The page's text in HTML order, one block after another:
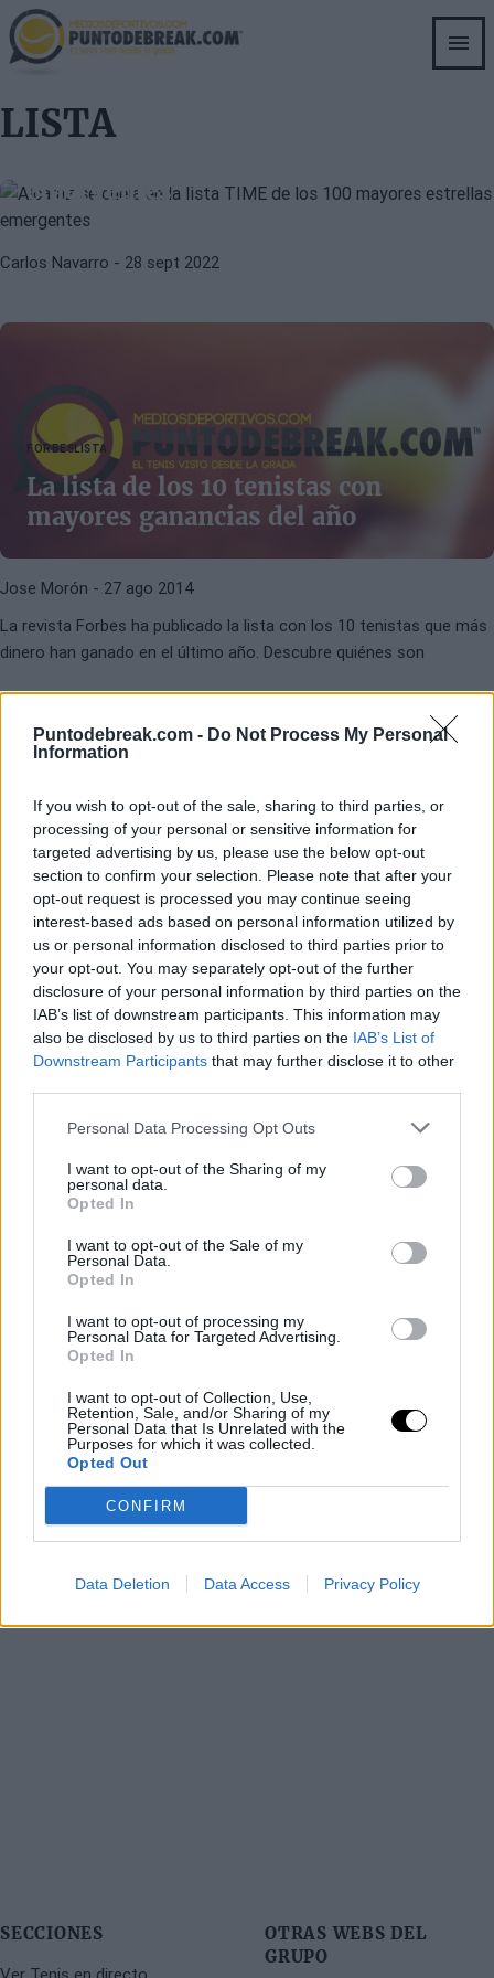
Puntodebreak.com - Do Not Process My Personal
Information
If you wish to opt-out of the sale, sharing to third parties, or
processing of your personal or sensitive information for
targeted advertising by us, please use the below opt-out
section to confirm your selection. Please note that after your
opt-out request is processed you may continue seeing
interest-based ads based on personal information utilized by
us or personal information disclosed to third parties prior to
your opt-out. You may separately opt-out of the further
disclosure of your personal information by third parties on the
IAB’s list of downstream participants. This information may
also be disclosed by us to third parties on the IAB’s List of
Downstream Participants that may further disclose it to other
Personal Data Processing Opt Outs
I want to opt-out of the Sharing of my
personal data.
Opted In
I want to opt-out of the Sale of my
Personal Data.
Opted In
I want to opt-out of processing my
Personal Data for Targeted Advertising.
Opted In
I want to opt-out of Collection, Use,
Retention, Sale, and/or Sharing of my
Personal Data that Is Unrelated with the
Purposes for which it was collected.
Opted Out
CONFIRM
Data Deletion Data Access Privacy Policy
Skip
to
main
LISTA
Alcaraz se cuela en la lista TIME de
emergentes
Carlos Navarro - 28 sept 2022
FORBESLISTA
La lista de los 10 tenistas con
mayores ganancias del año
Jose Morón - 27 ago 2014
La revista Forbes ha publicado la lista con los 10 tenistas que más
dinero han ganado en el último año. Descubre quiénes son
ADIDAS BABOLAT
Ropa oficial tenistas WTA: Marcas
del Top100
Jaime Sánchez Nielfa - 25 nov 2011
Adidas copa el mercado del circuito WTA. Lacoste, Nike, Fila y
Lotto intentan también hacerse un hueco.
SECCIONES
OTRAS WEBS DEL
GRUPO